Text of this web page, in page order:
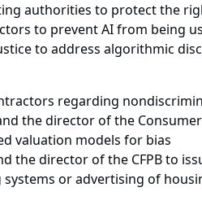
authorities to protect the
to prevent AI from being
to address algorithmic
regarding
the director of the
valuation models for bias
the director of the CFPB to
or advertising of